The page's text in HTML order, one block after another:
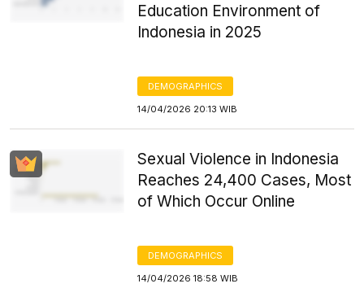
Education Environment of
Indonesia in 2025
DEMOGRAPHICS
14/04/2026 20:13 WIB
Sexual Violence in Indonesia
Reaches 24,400 Cases, Most
of Which Occur Online
DEMOGRAPHICS
14/04/2026 18:58 WIB